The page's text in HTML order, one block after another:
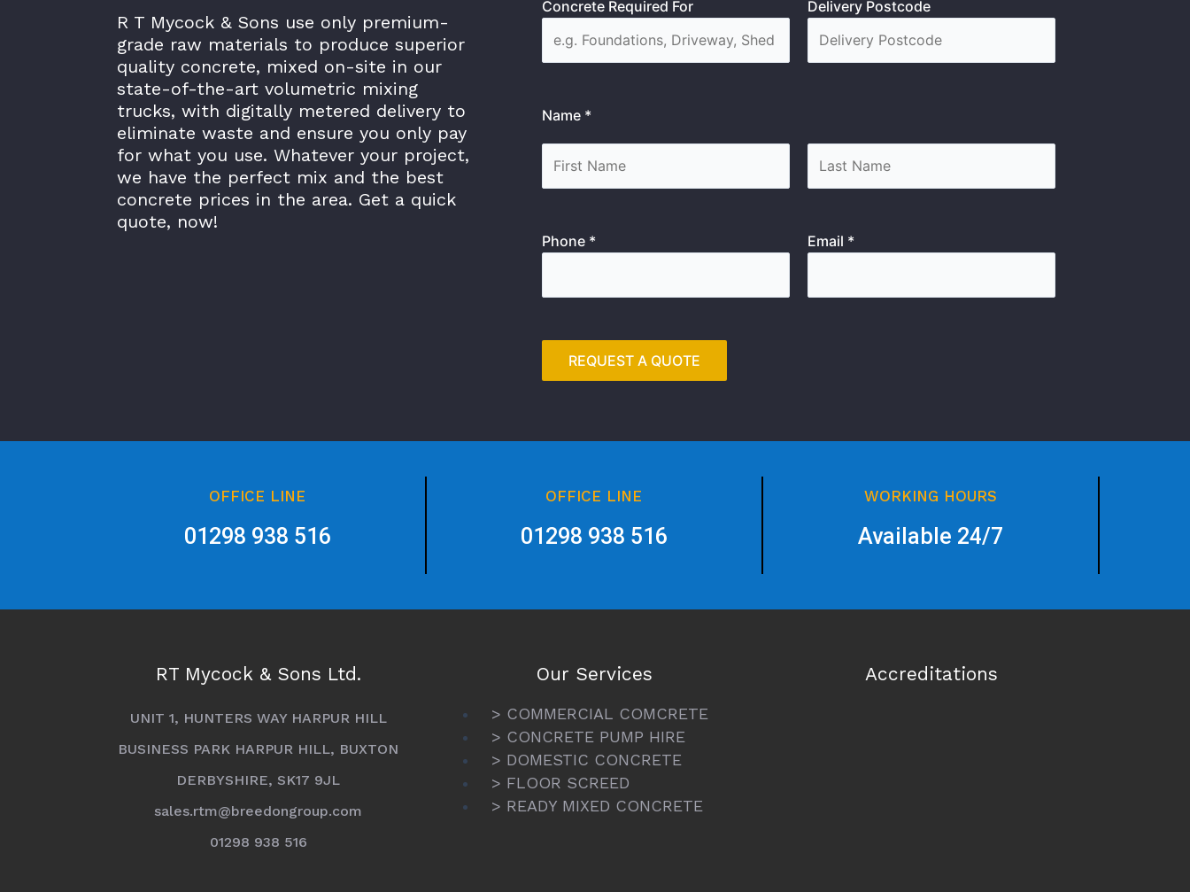
R T Mycock & Sons use only premium-
grade raw materials to produce superior
quality concrete, mixed on-site in our
state-of-the-art volumetric mixing
trucks, with digitally metered delivery to
eliminate waste and ensure you only pay
for what you use. Whatever your project,
we have the perfect mix and the best
concrete prices in the area. Get a quick
quote, now!
Concrete Required For Delivery Postcode
Name *
Phone * Email *
OFFICE LINE
01298 938 516
OFFICE LINE
01298 938 516
WORKING HOURS
Available 24/7
RT Mycock & Sons Ltd.
UNIT 1, HUNTERS WAY HARPUR HILL
BUSINESS PARK HARPUR HILL, BUXTON
DERBYSHIRE, SK17 9JL
sales.rtm@breedongroup.com
01298 938 516
Our Services
> COMMERCIAL COMCRETE
> CONCRETE PUMP HIRE
> DOMESTIC CONCRETE
> FLOOR SCREED
> READY MIXED CONCRETE
Accreditations